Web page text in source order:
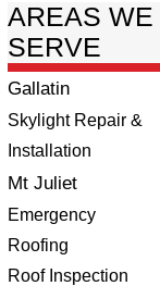
AREAS WE
SERVE
Gallatin
Skylight Repair &
Installation
Mt Juliet
Emergency
Roofing
Roof Inspection